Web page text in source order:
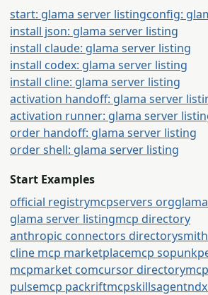
start: glama server listingconfig:
install json: glama server listing
install claude: glama server listing
install codex: glama server listing
install cline: glama server listing
activation handoff: glama server
activation runner: glama server
order handoff: glama server listing
order shell: glama server listing
Start Examples
official registrymcpservers org
glama server listingmcp directory
anthropic connectors directory
cline mcp marketplacemcp so
mcpmarket comcursor directory
pulsemcp packriftmcpskillsagentndx